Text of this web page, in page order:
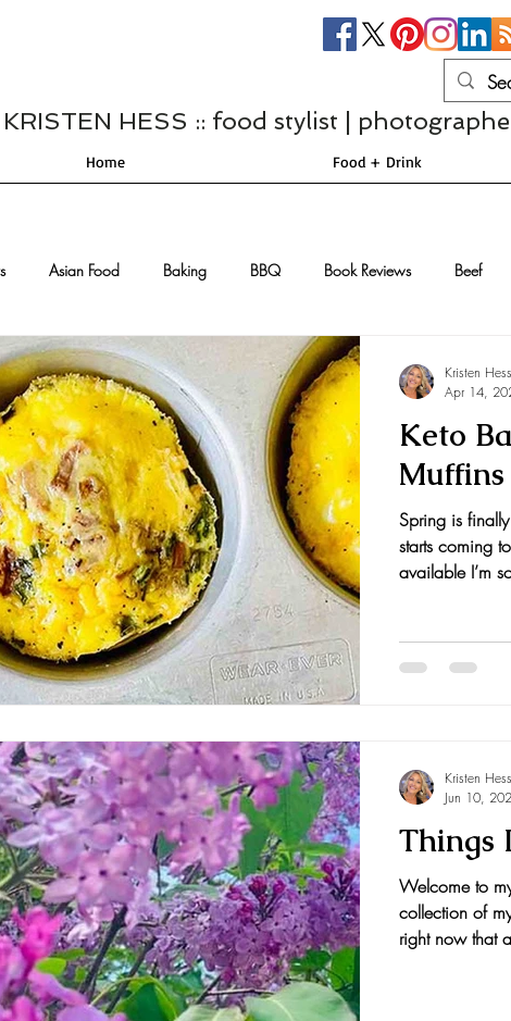
KRISTEN HESS :: food stylist |
Home Food + Drink
Asian Food Baking BBQ Book Reviews Beef
Burgers Casseroles Cheese
Cocktails Desserts Comfort Food Dressings/Marinades
Recipes Events and Awards Fall Recipes Family Recipes
Keto
Muffins
Spring is
starts coming
available I’m
Kristen Hess
Apr 14,
Things
Welcome to
collection of
right now that
Kristen Hess
Jun 10,